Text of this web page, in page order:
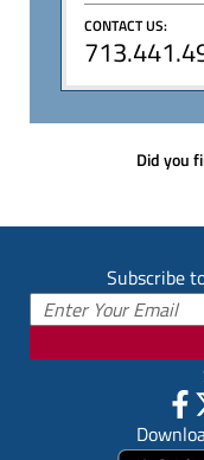
CONTACT US:
Did you
Subscribe